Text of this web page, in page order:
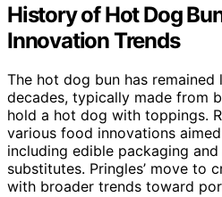
History of Hot Dog
Innovation Trends
The hot dog bun has
decades, typically made from
hold a hot dog with toppings.
various food innovations
including edible packaging
substitutes. Pringles’ move to
with broader trends toward